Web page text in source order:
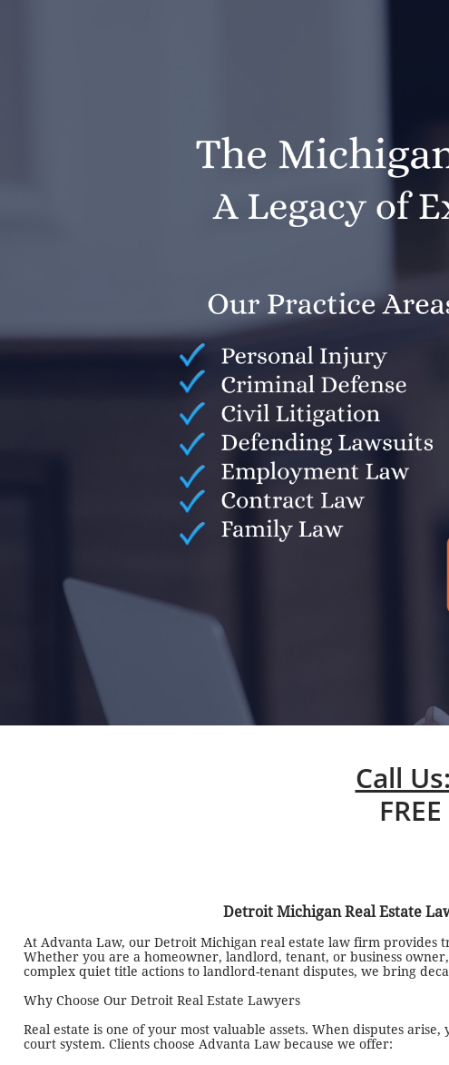
Detroit Michigan Real Estate
At Advanta Law, our Detroit Michigan real estate law firm
Whether you are a homeowner, landlord, tenant, or business
complex quiet title actions to landlord-tenant disputes, we bring
Why Choose Our Detroit Real Estate Lawyers
Real estate is one of your most valuable assets. When disputes
court system. Clients choose Advanta Law because we offer:
Call